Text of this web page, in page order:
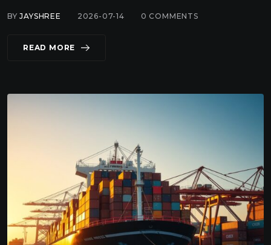
BYJAYSHREE 2026-07-14 0 COMMENTS
READ MORE